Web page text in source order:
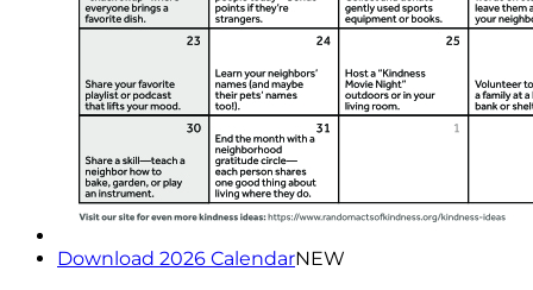
Download 2026 CalendarNEW